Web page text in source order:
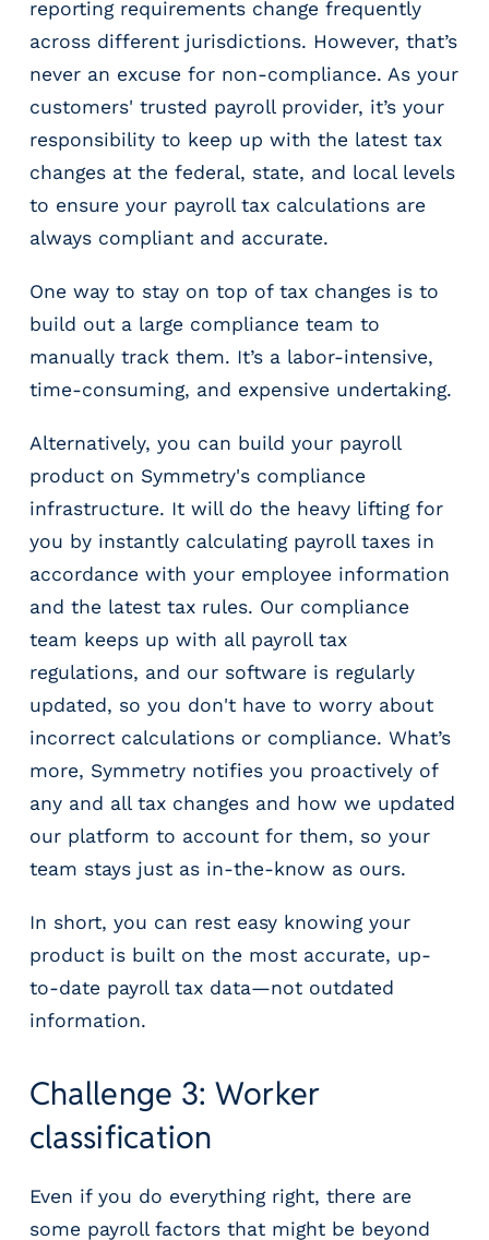
reporting requirements change frequently
across different jurisdictions. However, that’s
never an excuse for non-compliance. As your
customers' trusted payroll provider, it’s your
responsibility to keep up with the latest tax
changes at the federal, state, and local levels
to ensure your payroll tax calculations are
always compliant and accurate.
One way to stay on top of tax changes is to
build out a large compliance team to
manually track them. It’s a labor-intensive,
time-consuming, and expensive undertaking.
Alternatively, you can build your payroll
product on Symmetry's compliance
infrastructure. It will do the heavy lifting for
you by instantly calculating payroll taxes in
accordance with your employee information
and the latest tax rules. Our compliance
team keeps up with all payroll tax
regulations, and our software is regularly
updated, so you don't have to worry about
incorrect calculations or compliance. What’s
more, Symmetry notifies you proactively of
any and all tax changes and how we updated
our platform to account for them, so your
team stays just as in-the-know as ours.
In short, you can rest easy knowing your
product is built on the most accurate, up-
to-date payroll tax data—not outdated
information.
Challenge 3: Worker
classification
Even if you do everything right, there are
some payroll factors that might be beyond